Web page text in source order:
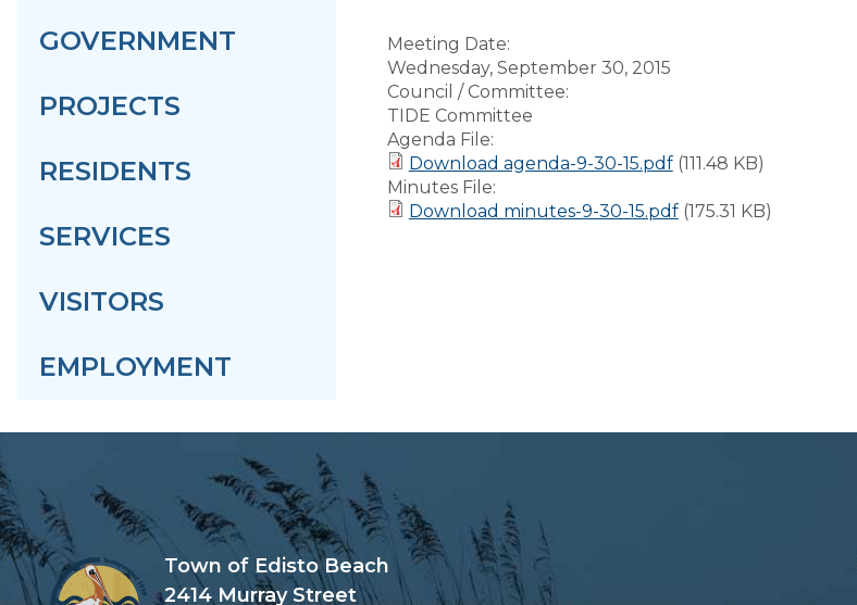
GOVERNMENT
PROJECTS
RESIDENTS
SERVICES
VISITORS
EMPLOYMENT
Meeting Date:
Wednesday, September 30, 2015
Council / Committee:
TIDE Committee
Agenda File:
Download agenda-9-30-15.pdf (111.48 KB)
Minutes File:
Download minutes-9-30-15.pdf (175.31 KB)
Town of Edisto Beach
2414 Murray Street